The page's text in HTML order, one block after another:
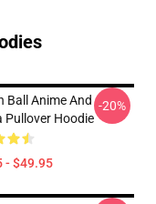
Ball Anime And
Pullover Hoodie
- $49.95
-20%